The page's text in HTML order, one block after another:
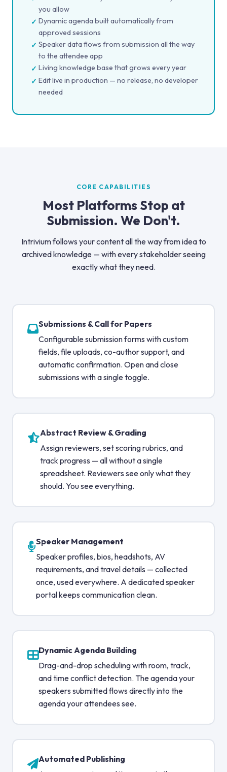
you allow
✓ Dynamic agenda built automatically from
approved sessions
✓ Speaker data flows from submission all the way
to the attendee app
✓ Living knowledge base that grows every year
✓ Edit live in production — no release, no developer
needed
CORE CAPABILITIES
Most Platforms Stop at
Submission. We Don't.
Intrivium follows your content all the way from idea to
archived knowledge — with every stakeholder seeing
exactly what they need.
Submissions & Call for Papers
Configurable submission forms with custom
fields, file uploads, co-author support, and
automatic confirmation. Open and close
submissions with a single toggle.
Abstract Review & Grading
Assign reviewers, set scoring rubrics, and
track progress — all without a single
spreadsheet. Reviewers see only what they
should. You see everything.
Speaker Management
Speaker profiles, bios, headshots, AV
requirements, and travel details — collected
once, used everywhere. A dedicated speaker
portal keeps communication clean.
Dynamic Agenda Building
Drag-and-drop scheduling with room, track,
and time conflict detection. The agenda your
speakers submitted flows directly into the
agenda your attendees see.
Automated Publishing